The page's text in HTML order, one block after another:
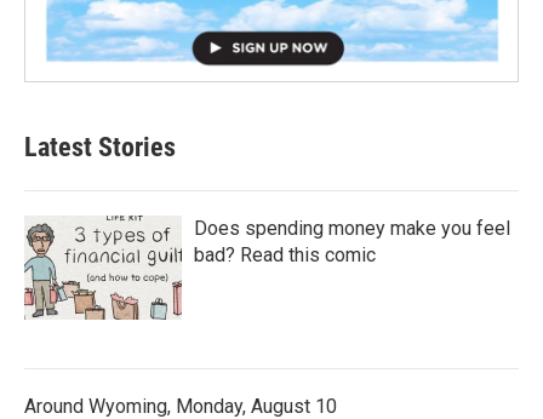
Latest Stories
Does spending money make you feel
bad? Read this comic
Around Wyoming, Monday, August 10